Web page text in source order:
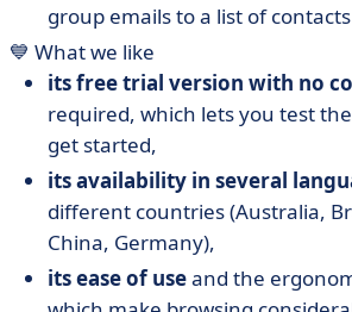
group emails to a list of
💙 What we like
its free trial version with no
required, which lets you test
get started,
its availability in several
different countries (Australia,
China, Germany),
its ease of useand the